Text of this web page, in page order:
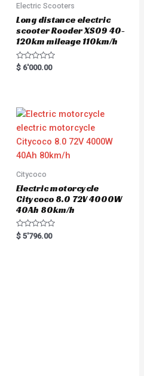
Electric Scooters
Long distance electric
scooter Rooder XS09 40-
120km mileage 110km/h
R
a
o
u
o
f
5
$ 6'000.00
Citycoco
Electric motorcycle
Citycoco 8.0 72V 4000W
40Ah 80km/h
R
a
$ 5'796.00